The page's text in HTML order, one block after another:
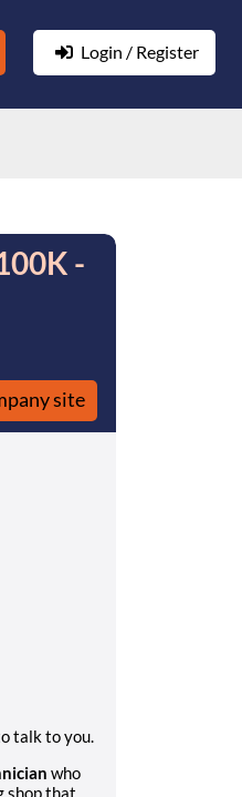
Login / Register
-
site
talk to you.
who
shop that